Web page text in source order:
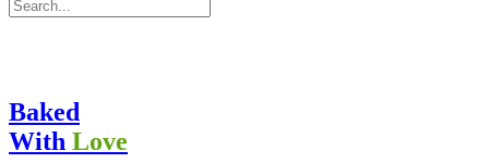
Baked
With Love